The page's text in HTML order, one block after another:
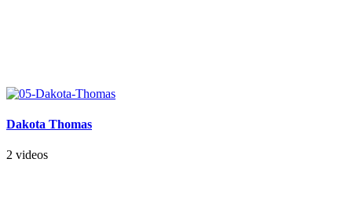
Dakota Thomas
2 videos